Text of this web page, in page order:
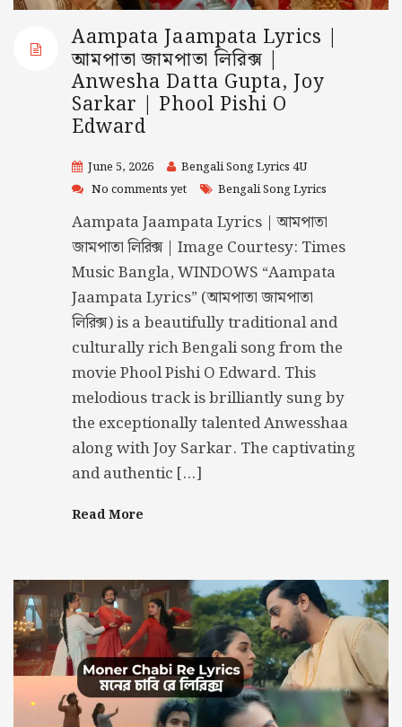
Aampata Jaampata Lyrics |
আমপাতা জামপাতা লিরিক্স |
Anwesha Datta Gupta, Joy
Sarkar | Phool Pishi O
Edward
June 5, 2026
Bengali Song Lyrics 4U
No comments yet
Bengali Song Lyrics
Aampata Jaampata Lyrics | আমপাতা
জামপাতা লিরিক্স | Image Courtesy: Times
Music Bangla, WINDOWS “Aampata
Jaampata Lyrics” (আমপাতা জামপাতা
লিরিক্স) is a beautifully traditional and
culturally rich Bengali song from the
movie Phool Pishi O Edward. This
melodious track is brilliantly sung by
the exceptionally talented Anwesshaa
along with Joy Sarkar. The captivating
and authentic […]
Read More